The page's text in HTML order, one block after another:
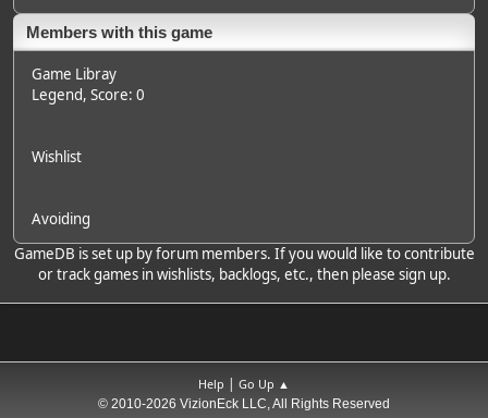
Members with this game
Game Libray
Legend, Score: 0
Wishlist
Avoiding
GameDB is set up by forum members. If you would like to contribute
or track games in wishlists, backlogs, etc., then please sign up.
Help | Go Up ▲
© 2010-2026 VizionEck LLC, All Rights Reserved